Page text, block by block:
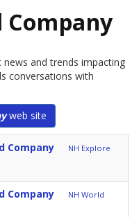
and trends impacting
conversations with
web site
Company
NH Explore
Company
NH World